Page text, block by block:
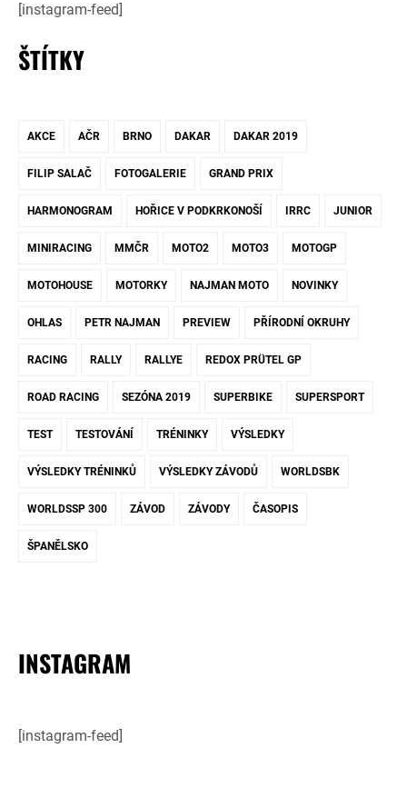
[instagram-feed]
ŠTÍTKY
AKCE AČR BRNO DAKAR DAKAR 2019
FILIP SALAČ FOTOGALERIE GRAND PRIX
HARMONOGRAM HOŘICE V PODKRKONOŠÍ IRRC JUNIOR
MINIRACING MMČR MOTO2 MOTO3 MOTOGP
MOTOHOUSE MOTORKY NAJMAN MOTO NOVINKY
OHLAS PETR NAJMAN PREVIEW PŘÍRODNÍ OKRUHY
RACING RALLY RALLYE REDOX PRÜTEL GP
ROAD RACING SEZÓNA 2019 SUPERBIKE SUPERSPORT
TEST TESTOVÁNÍ TRÉNINKY VÝSLEDKY
VÝSLEDKY TRÉNINKŮ VÝSLEDKY ZÁVODŮ WORLDSBK
WORLDSSP 300 ZÁVOD ZÁVODY ČASOPIS
ŠPANĚLSKO
INSTAGRAM
[instagram-feed]